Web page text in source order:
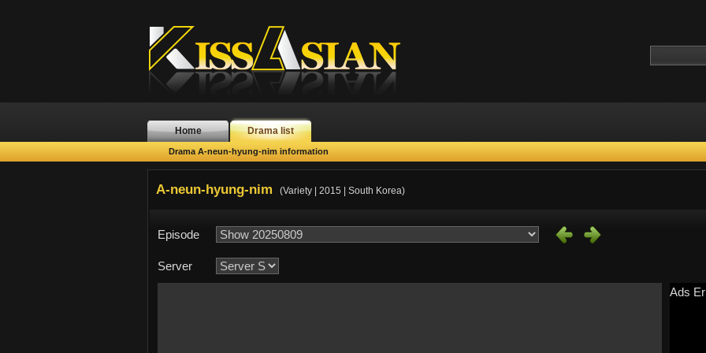
Home Drama list
Drama A-neun-hyung-nim information
A-neun-hyung-nim (Variety | 2015 | South Korea)
Episode
Server
Ads